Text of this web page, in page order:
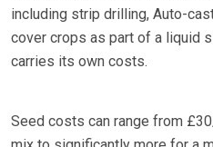
including strip drilling, Auto-
cover crops as part of a liquid
carries its own costs.
Seed costs can range from